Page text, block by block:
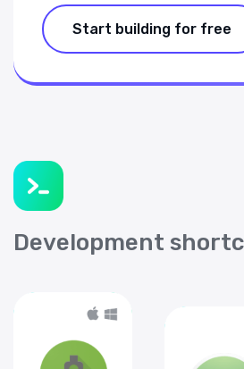
Start building for free
Development